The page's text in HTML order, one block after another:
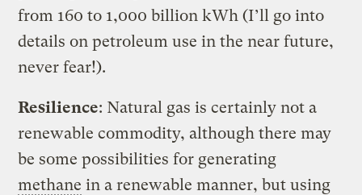
from 160 to 1,000 billion kWh (I’ll go into
details on petroleum use in the near future,
never fear!).
Resilience: Natural gas is certainly not a
renewable commodity, although there may
be some possibilities for generating
methane in a renewable manner, but using